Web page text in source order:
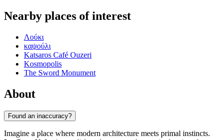
Nearby places of interest
Λούκι
καψούλι
Katsaros Café Ouzeri
Kosmopolis
The Sword Monument
About
Found an inaccuracy?
Imagine a place where modern architecture meets primal instincts.